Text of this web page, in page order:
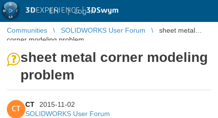
3DEXPERIENCE |3DSwym
EN | Log in
Communities SOLIDWORKS User Forum
sheet metal
corner modeling problem
sheet metal corner modeling
problem
CT
CT
2015-11-02
SOLIDWORKS User Forum